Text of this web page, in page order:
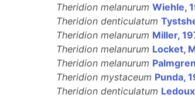
Theridion melanurum Wiehle,
Theridion denticulatum
Theridion melanurum Miller,
Theridion melanurum Locket,
Theridion melanurum
Theridion mystaceum Punda,
Theridion denticulatum